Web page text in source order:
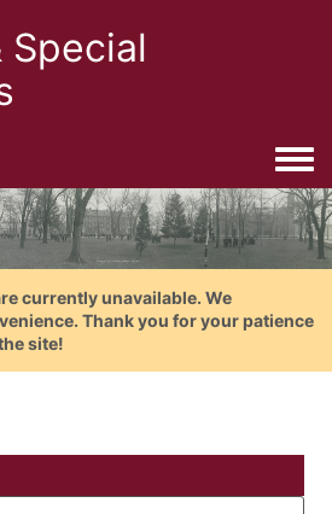
Special
currently unavailable. We
Thank you for your patience
site!